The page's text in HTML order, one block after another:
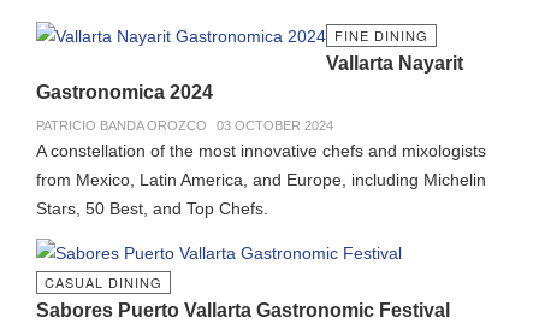
FINE DINING
Vallarta Nayarit
Gastronomica 2024
PATRICIO BANDA OROZCO 03 OCTOBER 2024
A constellation of the most innovative chefs and mixologists
from Mexico, Latin America, and Europe, including Michelin
Stars, 50 Best, and Top Chefs.
CASUAL DINING
Sabores Puerto Vallarta Gastronomic Festival